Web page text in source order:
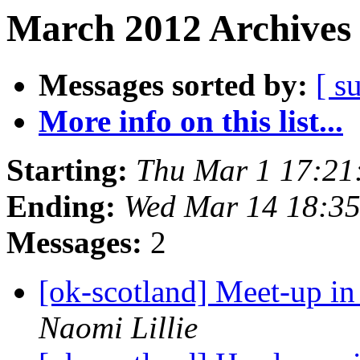
March 2012
Messages sorted by: [
More info on this list...
Starting: Thu Mar 1
Ending: Wed Mar 14
Messages: 2
[ok-scotland] Meet-up
Naomi Lillie